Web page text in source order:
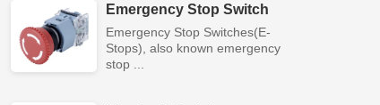
Emergency Stop Switch
Emergency Stop Switches(E-
Stops), also known emergency
stop ...